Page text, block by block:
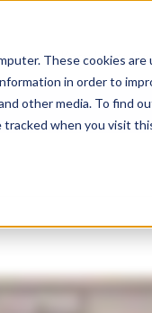
These cookies
in order to
other media. To find
tracked when you visit
Knowledge